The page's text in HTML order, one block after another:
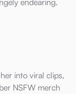
endearing.
into viral clips,
NSFW merch